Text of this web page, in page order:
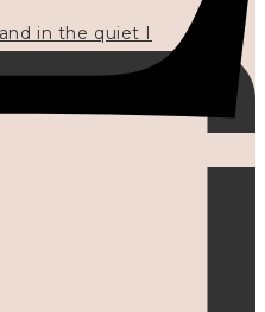
in the quiet I